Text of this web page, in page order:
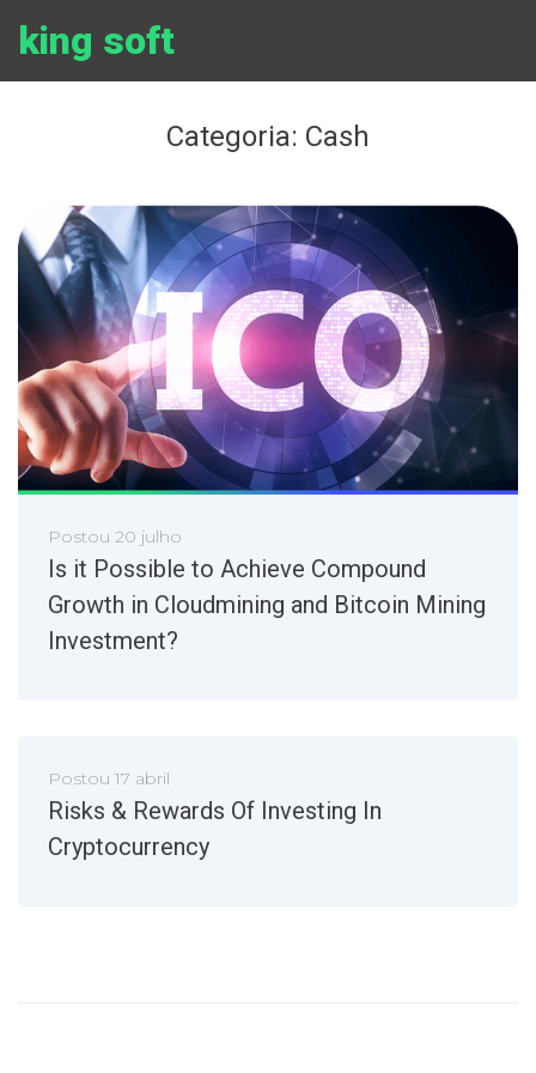
paraking soft
Categoria: Cash
Postou 20 julho
Is it Possible to Achieve Compound
Growth in Cloudmining and Bitcoin Mining
Investment?
Postou 17 abril
Risks & Rewards Of Investing In
Cryptocurrency